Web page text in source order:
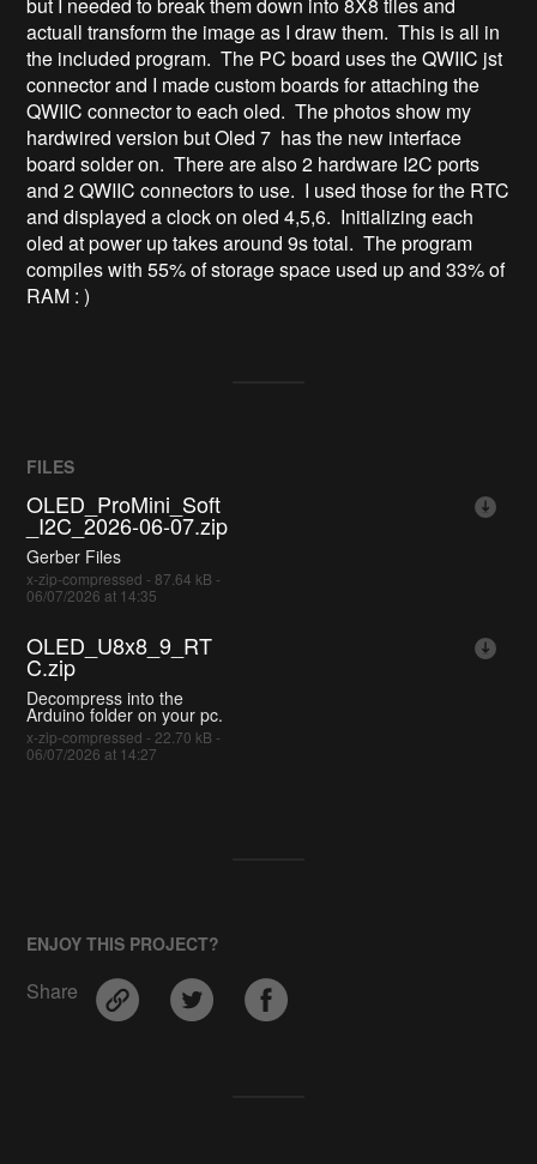
actuall transform the image as I draw them. This is all in
the included program. The PC board uses the QWIIC jst
connector and I made custom boards for attaching the
QWIIC connector to each oled. The photos show my
hardwired version but Oled 7 has the new interface
board solder on. There are also 2 hardware I2C ports
and 2 QWIIC connectors to use. I used those for the RTC
and displayed a clock on oled 4,5,6. Initializing each
oled at power up takes around 9s total. The program
compiles with 55% of storage space used up and 33% of
RAM : )
FILES
OLED_ProMini_Soft
_I2C_2026-06-07.zip
Gerber Files
x-zip-compressed - 87.64 kB -
06/07/2026 at 14:35
OLED_U8x8_9_RT
C.zip
Decompress into the
Arduino folder on your pc.
x-zip-compressed - 22.70 kB -
06/07/2026 at 14:27
ENJOY THIS PROJECT?
Share